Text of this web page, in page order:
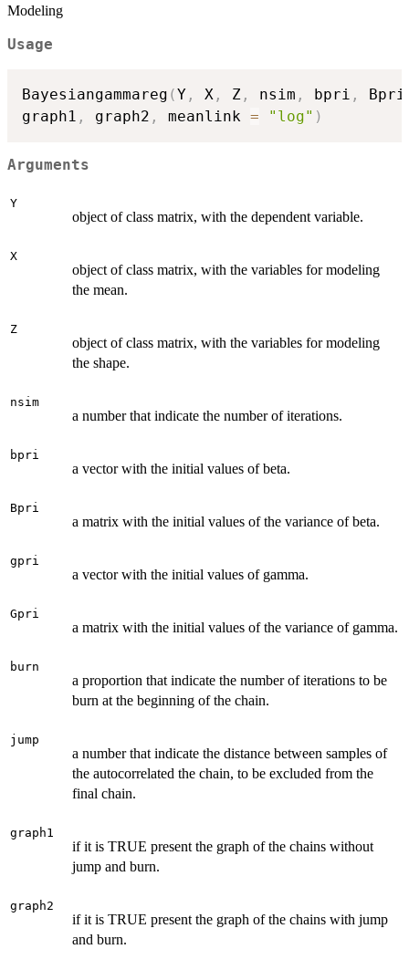
Modeling
Usage
Bayesiangammareg (Y , X , Z , nsim , bpri , Bpri
graph1 , graph2 , meanlink = "log" )
Arguments
Y
object of class matrix, with the dependent variable.
X
object of class matrix, with the variables for modeling
the mean.
Z
object of class matrix, with the variables for modeling
the shape.
nsim
a number that indicate the number of iterations.
bpri
a vector with the initial values of beta.
Bpri
a matrix with the initial values of the variance of beta.
gpri
a vector with the initial values of gamma.
Gpri
a matrix with the initial values of the variance of gamma.
burn
a proportion that indicate the number of iterations to be
burn at the beginning of the chain.
jump
a number that indicate the distance between samples of
the autocorrelated the chain, to be excluded from the
final chain.
graph1
if it is TRUE present the graph of the chains without
jump and burn.
graph2
if it is TRUE present the graph of the chains with jump
and burn.